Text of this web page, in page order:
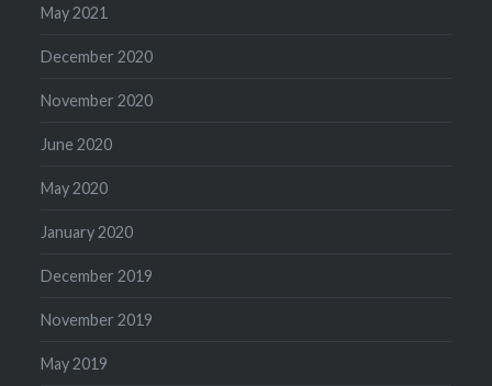
May 2021
December 2020
November 2020
June 2020
May 2020
January 2020
December 2019
November 2019
May 2019